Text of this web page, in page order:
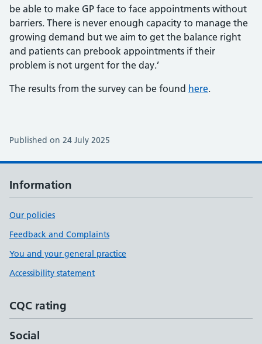
be able to make GP face to face appointments without
barriers. There is never enough capacity to manage the
growing demand but we aim to get the balance right
and patients can prebook appointments if their
problem is not urgent for the day.’
The results from the survey can be found here.
Published on 24 July 2025
Information
Our policies
Feedback and Complaints
You and your general practice
Accessibility statement
CQC rating
Social